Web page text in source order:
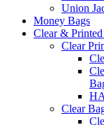
Union
Money Bags
Clear &
Clear
Clear